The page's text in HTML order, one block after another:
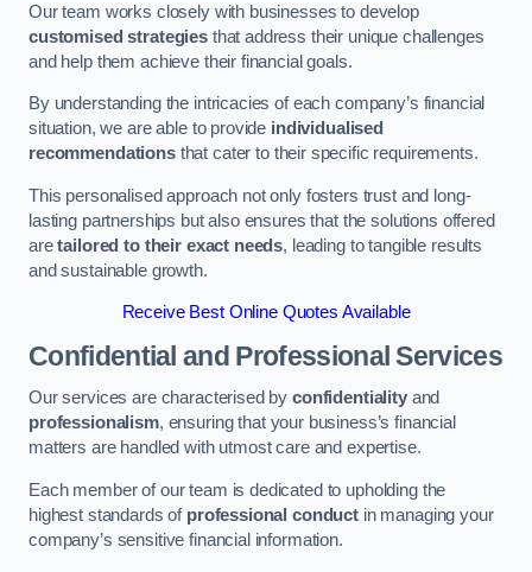
Our team works closely with businesses to develop
customised strategiesthat address their unique challenges
and help them achieve their financial goals.
By understanding the intricacies of each company’s financial
situation, we are able to provide individualised
recommendationsthat cater to their specific requirements.
This personalised approach not only fosters trust and long-
lasting partnerships but also ensures that the solutions offered
aretailored to their exact needs, leading to tangible results
and sustainable growth.
Receive Best Online Quotes Available
Confidential and Professional Services
Our services are characterised byconfidentialityand
professionalism, ensuring that your business’s financial
matters are handled with utmost care and expertise.
Each member of our team is dedicated to upholding the
highest standards of professional conduct in managing your
company’s sensitive financial information.